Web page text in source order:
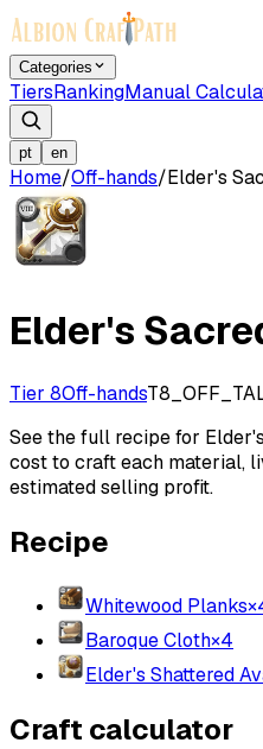
Categories
TiersRankingManual
pt en
Home/Off-hands/Elder's
Elder's
Tier 8Off-hands
See the full recipe for
cost to craft each material,
estimated selling profit.
Recipe
Whitewood Planks×
Baroque Cloth×4
Elder's Shattered
Craft calculator